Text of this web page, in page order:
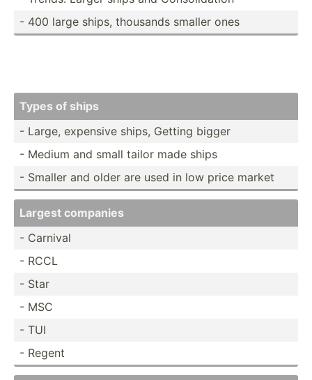
- 400 large ships, thousands smaller ones
Types of ships
- Large, expensive ships, Getting bigger
- Medium and small tailor made ships
- Smaller and older are used in low price market
Largest companies
- Carnival
- RCCL
- Star
- MSC
- TUI
- Regent